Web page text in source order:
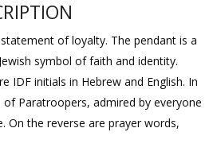
of loyalty. The pendant is a
symbol of faith and identity.
IDF initials in Hebrew and English. In
Paratroopers, admired by everyone
On the reverse are prayer words,